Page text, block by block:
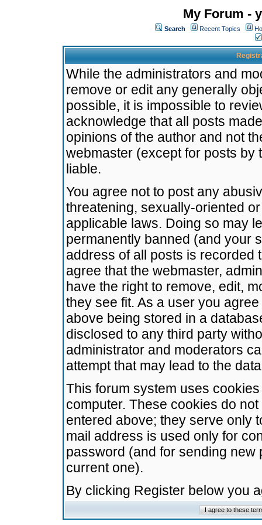
My Forum -
Search Recent Topics
While the administrators and
remove or edit any generally
possible, it is impossible to
acknowledge that all posts
opinions of the author and not
webmaster (except for posts by
liable.
You agree not to post any
threatening, sexually-oriented
applicable laws. Doing so may
permanently banned (and your
address of all posts is recorded
agree that the webmaster,
have the right to remove, edit,
they see fit. As a user you
above being stored in a
disclosed to any third party
administrator and moderators
attempt that may lead to the
This forum system uses
computer. These cookies do
entered above; they serve only
mail address is used only for
password (and for sending
current one).
By clicking Register below you